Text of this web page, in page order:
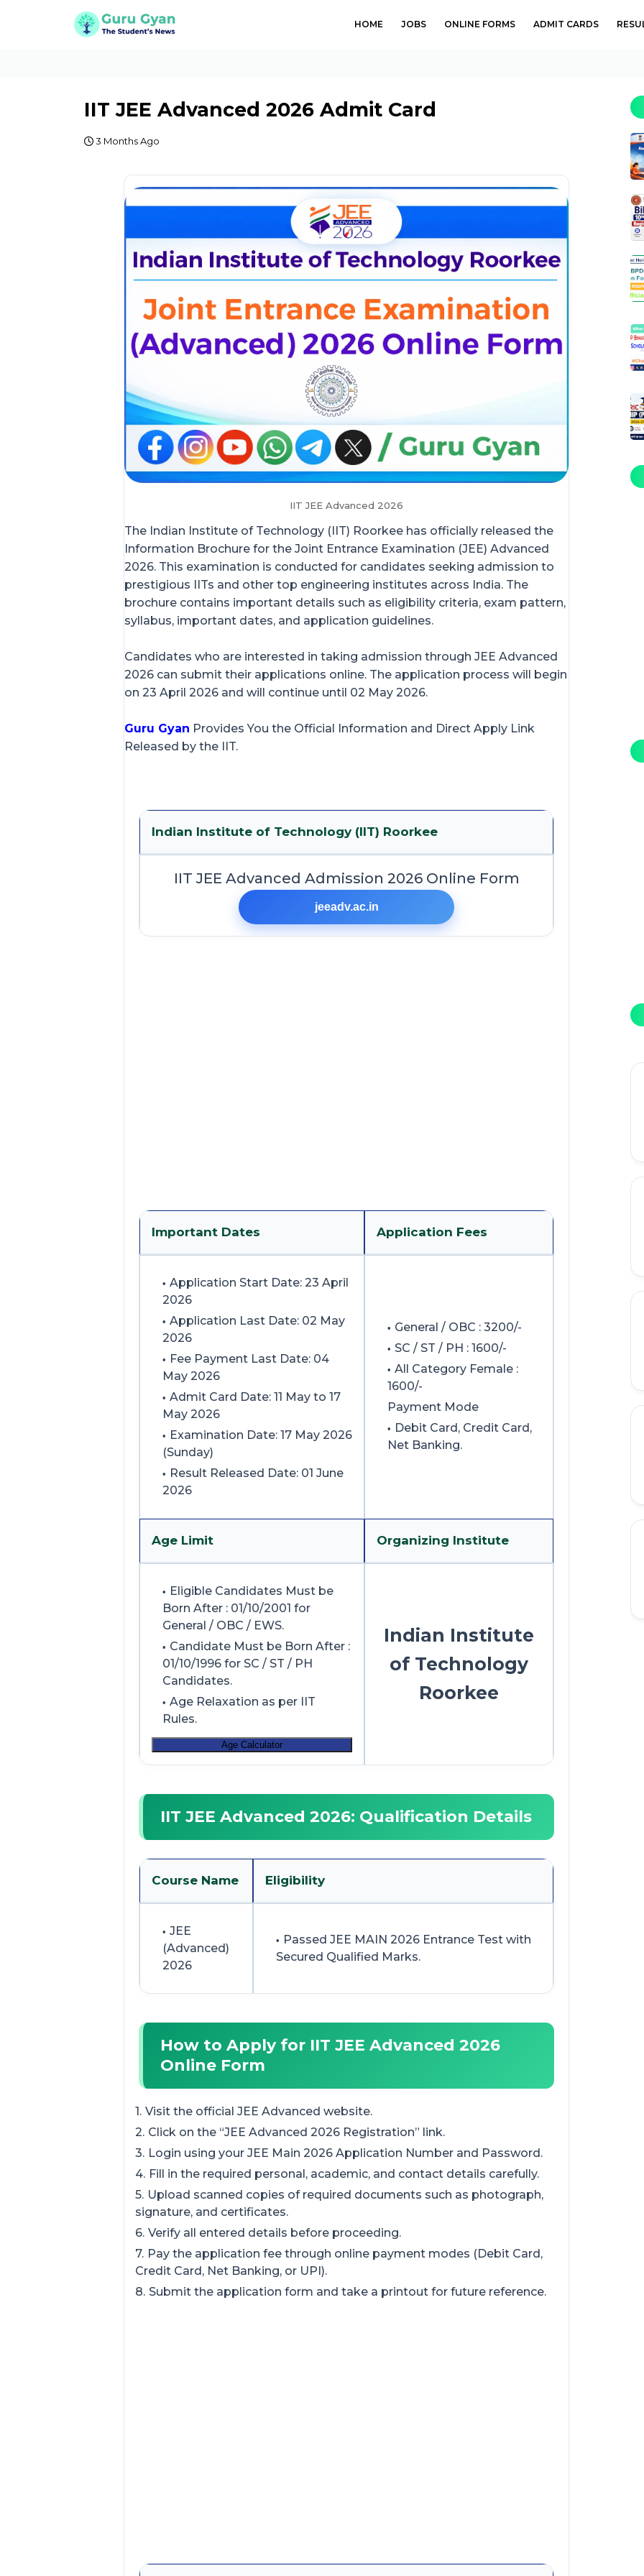
HOME JOBS ONLINE FORMS ADMIT CARDS
IIT JEE Advanced 2026 Admit Card
3 Months Ago
IIT JEE Advanced 2026
The Indian Institute of Technology (IIT) Roorkee has officially released the
Information Brochure for the Joint Entrance Examination (JEE) Advanced
2026. This examination is conducted for candidates seeking admission to
prestigious IITs and other top engineering institutes across India. The
brochure contains important details such as eligibility criteria, exam pattern,
syllabus, important dates, and application guidelines.
Candidates who are interested in taking admission through JEE Advanced
2026 can submit their applications online. The application process will begin
on 23 April 2026 and will continue until 02 May 2026.
Guru Gyan Provides You the Official Information and Direct Apply Link
Released by the IIT.
Indian Institute of Technology (IIT) Roorkee
IIT JEE Advanced Admission 2026 Online Form
jeeadv.ac.in
Important Dates Application Fees
Application Start Date: 23 April
2026
Application Last Date: 02 May
2026
Fee Payment Last Date: 04
May 2026
Admit Card Date: 11 May to 17
May 2026
Examination Date: 17 May 2026
(Sunday)
Result Released Date: 01 June
2026
General / OBC : 3200/-
SC / ST / PH : 1600/-
All Category Female :
1600/-
Payment Mode
Debit Card, Credit Card,
Net Banking.
Age Limit Organizing Institute
Eligible Candidates Must be
Born After : 01/10/2001 for
General / OBC / EWS.
Candidate Must be Born After :
01/10/1996 for SC / ST / PH
Candidates.
Age Relaxation as per IIT
Rules.
Age Calculator
Indian Institute
of Technology
Roorkee
IIT JEE Advanced 2026: Qualification Details
Course Name Eligibility
JEE
(Advanced)
2026
Passed JEE MAIN 2026 Entrance Test with
Secured Qualified Marks.
How to Apply for IIT JEE Advanced 2026
Online Form
Visit the official JEE Advanced website.
Click on the “JEE Advanced 2026 Registration” link.
Login using your JEE Main 2026 Application Number and Password.
Fill in the required personal, academic, and contact details carefully.
Upload scanned copies of required documents such as photograph,
signature, and certificates.
Verify all entered details before proceeding.
Pay the application fee through online payment modes (Debit Card,
Credit Card, Net Banking, or UPI).
Submit the application form and take a printout for future reference.